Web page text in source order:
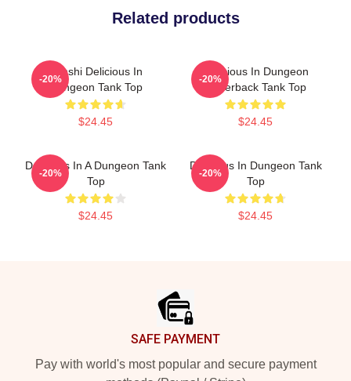
Related products
Senshi Delicious In
Dungeon Tank Top
$24.45
-20%
Delicious In Dungeon
Racerback Tank Top
$24.45
-20%
Delicious In A Dungeon Tank
Top
$24.45
-20%
Delicious In Dungeon Tank
Top
$24.45
-20%
SAFE PAYMENT
Pay with world's most popular and secure payment